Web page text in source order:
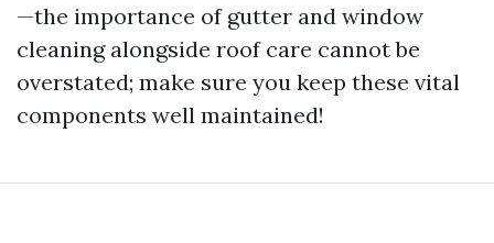
—the importance of gutter and window
cleaning alongside roof care cannot be
overstated; make sure you keep these vital
components well maintained!